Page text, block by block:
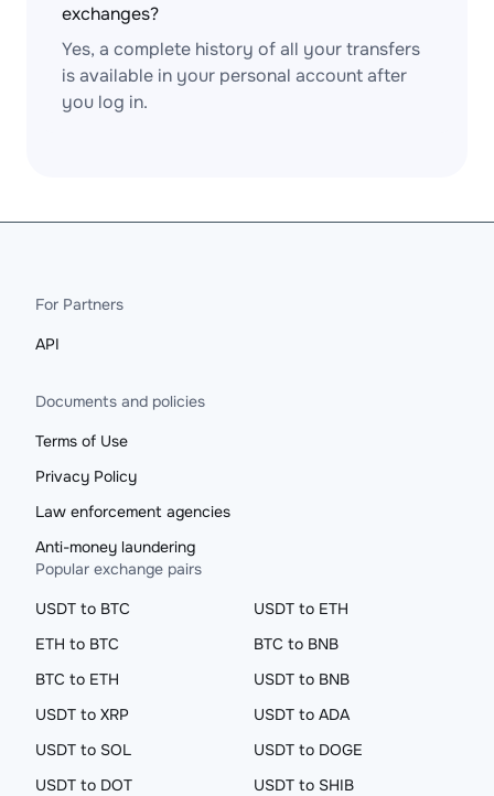
exchanges?
Yes, a complete history of all your transfers
is available in your personal account after
you log in.
For Partners
API
Documents and policies
Terms of Use
Privacy Policy
Law enforcement agencies
Anti-money laundering
Popular exchange pairs
USDT to BTC
USDT to ETH
ETH to BTC
BTC to BNB
BTC to ETH
USDT to BNB
USDT to XRP
USDT to ADA
USDT to SOL
USDT to DOGE
USDT to DOT
USDT to SHIB